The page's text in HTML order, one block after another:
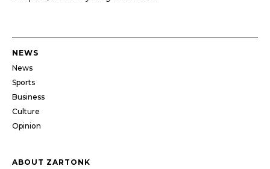
NEWS
News
Sports
Business
Culture
Opinion
ABOUT ZARTONK